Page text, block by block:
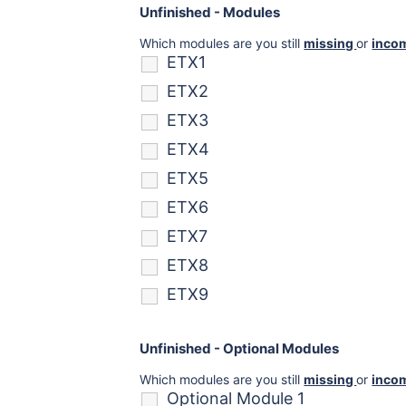
Unfinished - Modules
ETX1
ETX2
ETX3
ETX4
ETX5
ETX6
ETX7
ETX8
ETX9
Which modules are you stillmissingor
Unfinished - Optional Modules
Optional Module 1
Which modules are you stillmissingor